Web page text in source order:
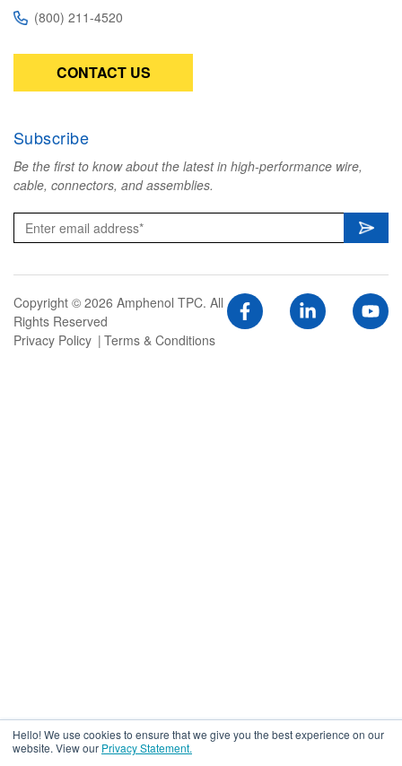
Hello! We use cookies to ensure that we give you the best experience on our
website. View our Privacy Statement.
(800) 211-4520
CONTACT US
Subscribe
Be the first to know about the latest in high-performance wire,
cable, connectors, and assemblies.
Copyright © 2026 Amphenol TPC. All
Rights Reserved
Privacy Policy
Terms & Conditions